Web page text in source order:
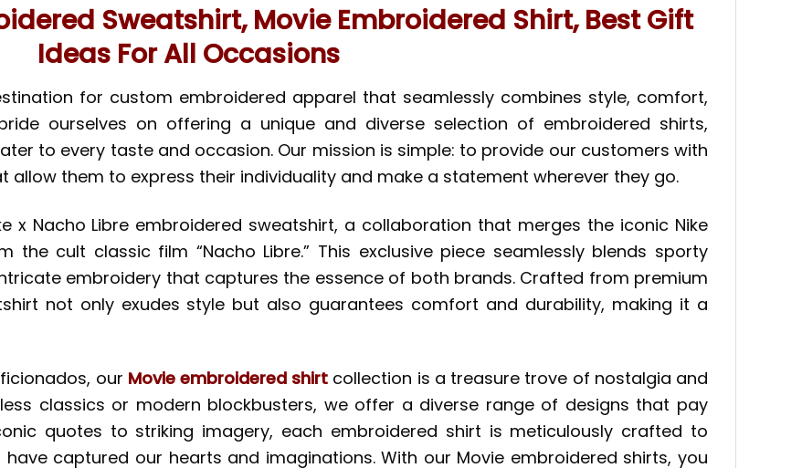
Sweatshirt, Movie Embroidered Shirt, Best Gift
Ideas For All Occasions
for custom embroidered apparel that seamlessly combines style, comfort,
ourselves on offering a unique and diverse selection of embroidered shirts,
to every taste and occasion. Our mission is simple: to provide our customers with
them to express their individuality and make a statement wherever they go.
x Nacho Libre embroidered sweatshirt, a collaboration that merges the iconic Nike
cult classic film “Nacho Libre.” This exclusive piece seamlessly blends sporty
embroidery that captures the essence of both brands. Crafted from premium
not only exudes style but also guarantees comfort and durability, making it a
our Movie embroidered shirt collection is a treasure trove of nostalgia and
classics or modern blockbusters, we offer a diverse range of designs that pay
quotes to striking imagery, each embroidered shirt is meticulously crafted to
captured our hearts and imaginations. With our Movie embroidered shirts, you